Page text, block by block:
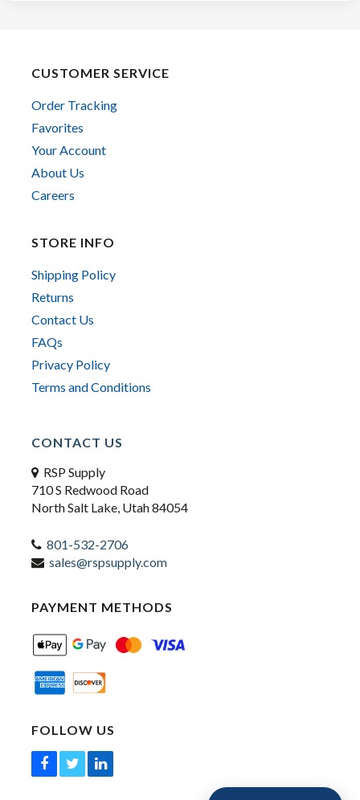
CUSTOMER SERVICE
Order Tracking
Favorites
Your Account
About Us
Careers
STORE INFO
Shipping Policy
Returns
Contact Us
FAQs
Privacy Policy
Terms and Conditions
CONTACT US
RSP Supply
710 S Redwood Road
North Salt Lake, Utah 84054
801-532-2706
sales@rspsupply.com
PAYMENT METHODS
FOLLOW US